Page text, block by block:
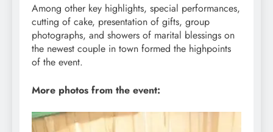
Among other key highlights, special performances,
cutting of cake, presentation of gifts, group
photographs, and showers of marital blessings on
the newest couple in town formed the highpoints
of the event.
More photos from the event: